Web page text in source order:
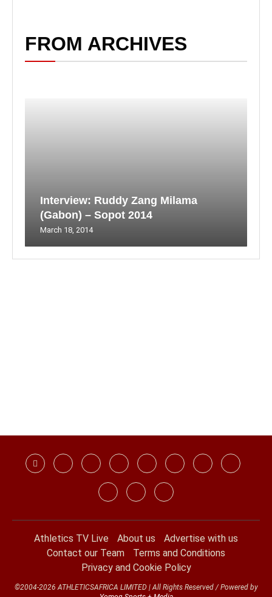
FROM ARCHIVES
Interview: Ruddy Zang Milama
(Gabon) – Sopot 2014
March 18, 2014
Athletics TV Live About us
Advertise with us
Contact our Team
Terms and Conditions
Privacy and Cookie Policy
©2004-2026 ATHLETICSAFRICA LIMITED | All Rights Reserved / Powered by